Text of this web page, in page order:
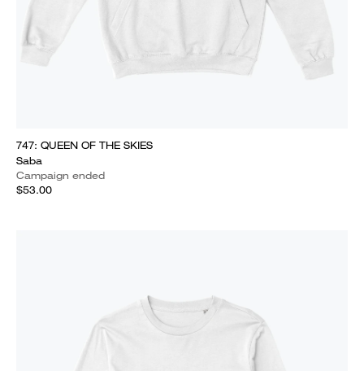
747: QUEEN OF THE SKIES
Saba
Campaign ended
$53.00